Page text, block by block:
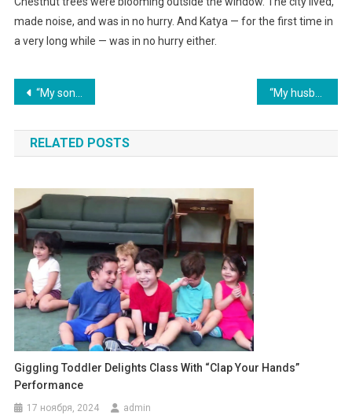
made noise, and was in no hurry. And Katya — for the first time in
a very long while — was in no hurry either.
Навигация
по
записям
“My son and I have decided that you’re leaving the business!” announced my mother-in-law. Then the lawyer explained to her who the founder really was.
RELATED POSTS
Giggling Toddler Delights Class With “Clap Your Hands”
Performance
17 ноября, 2024 admin